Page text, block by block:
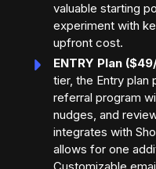
valuable starting
experiment with
upfront cost.
ENTRY Plan
tier, the Entry plan
referral program
nudges, and
integrates with
allows for one